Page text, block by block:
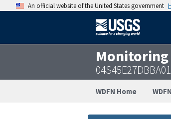
An official website of the United States government
WDFN Home